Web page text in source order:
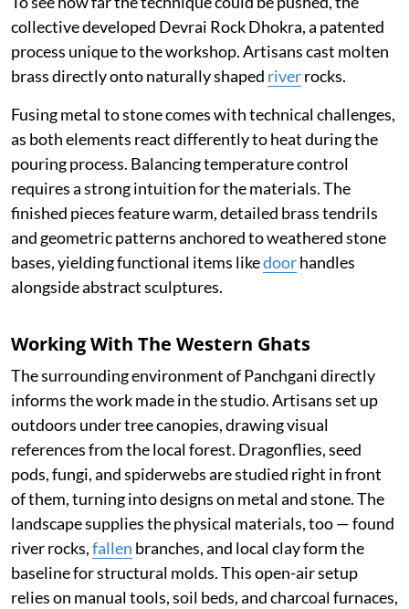
collective developed Devrai Rock Dhokra, a patented
process unique to the workshop. Artisans cast molten
brass directly onto naturally shaped riverrocks.
Fusing metal to stone comes with technical challenges,
as both elements react differently to heat during the
pouring process. Balancing temperature control
requires a strong intuition for the materials. The
finished pieces feature warm, detailed brass tendrils
and geometric patterns anchored to weathered stone
bases, yielding functional items likedoorhandles
alongside abstract sculptures.
Working With The Western Ghats
The surrounding environment of Panchgani directly
informs the work made in the studio. Artisans set up
outdoors under tree canopies, drawing visual
references from the local forest. Dragonflies, seed
pods, fungi, and spiderwebs are studied right in front
of them, turning into designs on metal and stone. The
landscape supplies the physical materials, too — found
river rocks,fallen branches, and local clay form the
baseline for structural molds. This open-air setup
relies on manual tools, soil beds, and charcoal furnaces,